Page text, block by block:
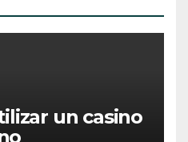
un casino